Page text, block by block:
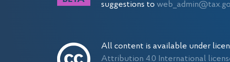
suggestions to
All content is available under
Attribution 4.0 International